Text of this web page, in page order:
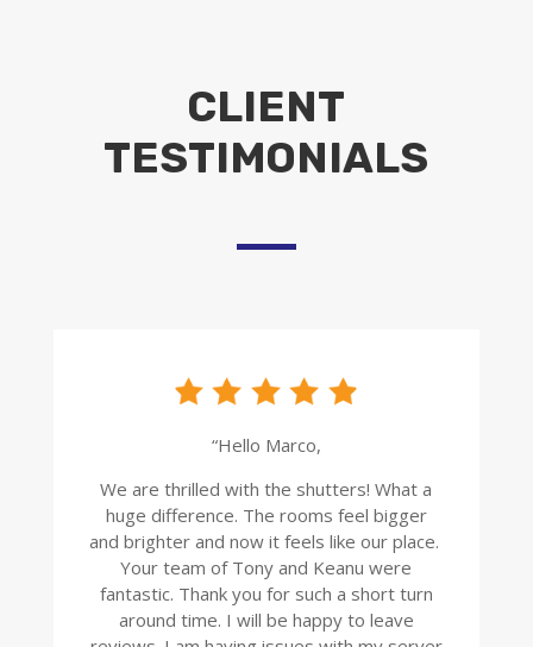
CLIENT
TESTIMONIALS
“Hello Marco,
We are thrilled with the shutters! What a
huge difference. The rooms feel bigger
and brighter and now it feels like our place.
Your team of Tony and Keanu were
fantastic. Thank you for such a short turn
around time. I will be happy to leave